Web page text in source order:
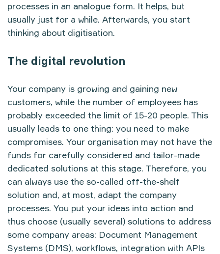
processes in an analogue form. It helps, but
usually just for a while. Afterwards, you start
thinking about digitisation.
The digital revolution
Your company is growing and gaining new
customers, while the number of employees has
probably exceeded the limit of 15-20 people. This
usually leads to one thing: you need to make
compromises. Your organisation may not have the
funds for carefully considered and tailor-made
dedicated solutions at this stage. Therefore, you
can always use the so-called off-the-shelf
solution and, at most, adapt the company
processes. You put your ideas into action and
thus choose (usually several) solutions to address
some company areas: Document Management
Systems (DMS), workflows, integration with APIs